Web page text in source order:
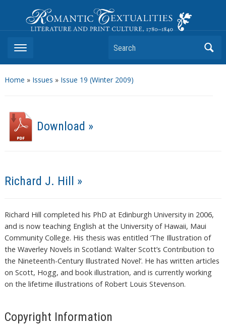
Romantic Textualities
Literature and Print Culture, 1780–1840
Search
Home » Issues » Issue 19 (Winter 2009)
Download »
Richard J. Hill »
Richard Hill completed his PhD at Edinburgh University in 2006,
and is now teaching English at the University of Hawaii, Maui
Community College. His thesis was entitled ‘The Illustration of
the Waverley Novels in Scotland: Walter Scott’s Contribution to
the Nineteenth-Century Illustrated Novel’. He has written articles
on Scott, Hogg, and book illustration, and is currently working
on the lifetime illustrations of Robert Louis Stevenson.
Copyright Information